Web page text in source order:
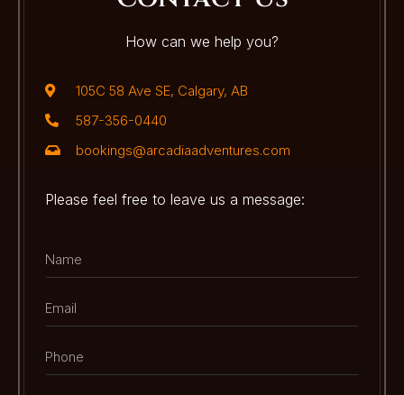
How can we help you?
105C 58 Ave SE, Calgary, AB
587-356-0440
bookings@arcadiaadventures.com
Please feel free to leave us a message: